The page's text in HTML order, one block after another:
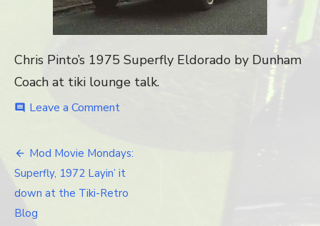
Chris Pinto’s 1975 Superfly Eldorado by Dunham
Coach at tiki lounge talk.
comment Leave a Comment
chris-
Post
navigation
Mod Movie Mondays:
Superfly, 1972 Layin’ it
down at the Tiki-Retro
Blog